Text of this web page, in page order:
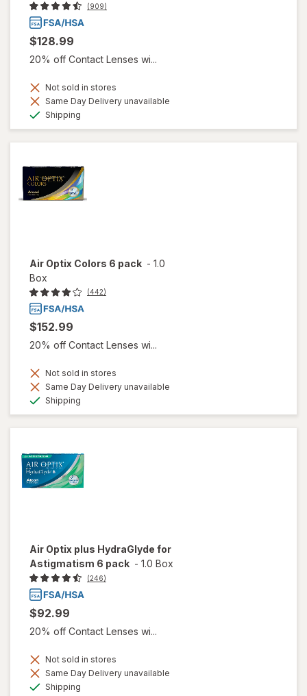
(909)
$128.99
20% off Contact Lenses wi...
Not sold in stores
Same Day Delivery unavailable
Shipping
Air Optix Colors 6 pack - 1.0
Box
(442)
$152.99
20% off Contact Lenses wi...
Not sold in stores
Same Day Delivery unavailable
Shipping
Air Optix plus HydraGlyde for
Astigmatism 6 pack - 1.0 Box
(246)
$92.99
20% off Contact Lenses wi...
Not sold in stores
Same Day Delivery unavailable
Shipping